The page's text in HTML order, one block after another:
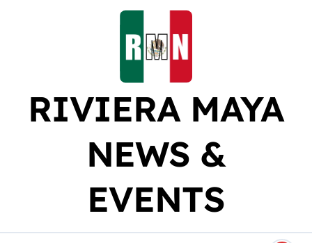
RIVIERA MAYA
NEWS &
EVENTS